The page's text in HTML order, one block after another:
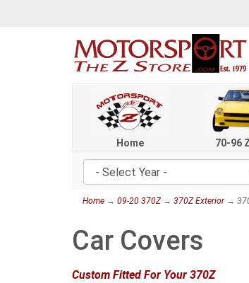
Home 70-96
Home → 09-20 370Z→ 370Z Exterior→
Car Covers
Custom Fitted For Your 370Z